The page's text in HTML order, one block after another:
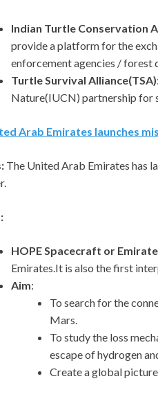
Indian Turtle Conservation
provide a platform for the
enforcement agencies / forest
Turtle Survival Alliance(TSA)
Nature(IUCN) partnership for
Arab Emirates launches
The United Arab Emirates has
HOPE Spacecraft or
Emirates.It is also the first
Aim:
To search for the
Mars.
To study the loss
escape of hydrogen
Create a global